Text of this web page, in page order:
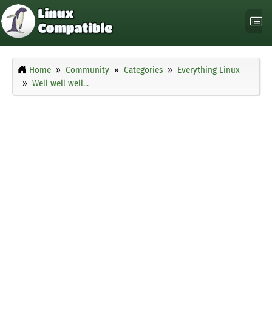
Home Community Categories
Everything Linux
Well well well...